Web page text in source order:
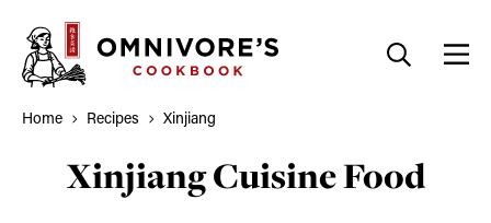
content
Home Recipes Xinjiang
Xinjiang Cuisine Food